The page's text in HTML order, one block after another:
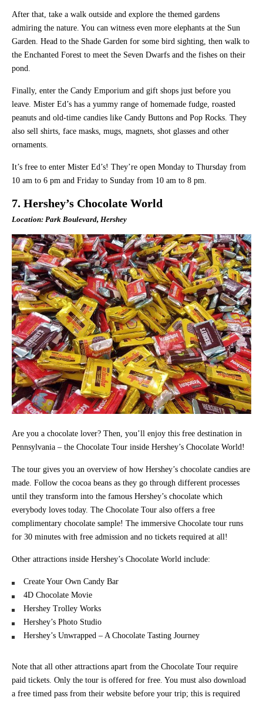
After that, take a walk outside and explore the themed gardens
admiring the nature. You can witness even more elephants at the Sun
Garden. Head to the Shade Garden for some bird sighting, then walk to
the Enchanted Forest to meet the Seven Dwarfs and the fishes on their
pond.
Finally, enter the Candy Emporium and gift shops just before you
leave. Mister Ed’s has a yummy range of homemade fudge, roasted
peanuts and old-time candies like Candy Buttons and Pop Rocks. They
also sell shirts, face masks, mugs, magnets, shot glasses and other
ornaments.
It’s free to enter Mister Ed’s! They’re open Monday to Thursday from
10 am to 6 pm and Friday to Sunday from 10 am to 8 pm.
7. Hershey’s Chocolate World
Location: Park Boulevard, Hershey
Are you a chocolate lover? Then, you’ll enjoy this free destination in
Pennsylvania – the Chocolate Tour inside Hershey’s Chocolate World!
The tour gives you an overview of how Hershey’s chocolate candies are
made. Follow the cocoa beans as they go through different processes
until they transform into the famous Hershey’s chocolate which
everybody loves today. The Chocolate Tour also offers a free
complimentary chocolate sample! The immersive Chocolate tour runs
for 30 minutes with free admission and no tickets required at all!
Other attractions inside Hershey’s Chocolate World include:
Create Your Own Candy Bar
4D Chocolate Movie
Hershey Trolley Works
Hershey’s Photo Studio
Hershey’s Unwrapped – A Chocolate Tasting Journey
Note that all other attractions apart from the Chocolate Tour require
paid tickets. Only the tour is offered for free. You must also download
a free timed pass from their website before your trip; this is required